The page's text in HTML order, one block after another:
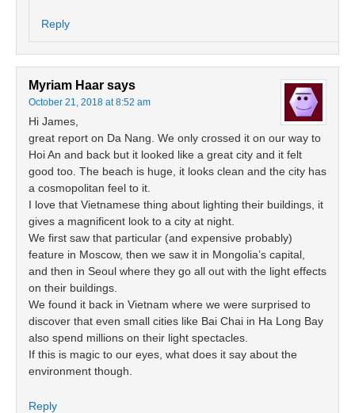
Reply
Myriam Haar says
October 21, 2018 at 8:52 am
Hi James,
great report on Da Nang. We only crossed it on our way to
Hoi An and back but it looked like a great city and it felt
good too. The beach is huge, it looks clean and the city has
a cosmopolitan feel to it.
I love that Vietnamese thing about lighting their buildings, it
gives a magnificent look to a city at night.
We first saw that particular (and expensive probably)
feature in Moscow, then we saw it in Mongolia’s capital,
and then in Seoul where they go all out with the light effects
on their buildings.
We found it back in Vietnam where we were surprised to
discover that even small cities like Bai Chai in Ha Long Bay
also spend millions on their light spectacles.
If this is magic to our eyes, what does it say about the
environment though.
Reply